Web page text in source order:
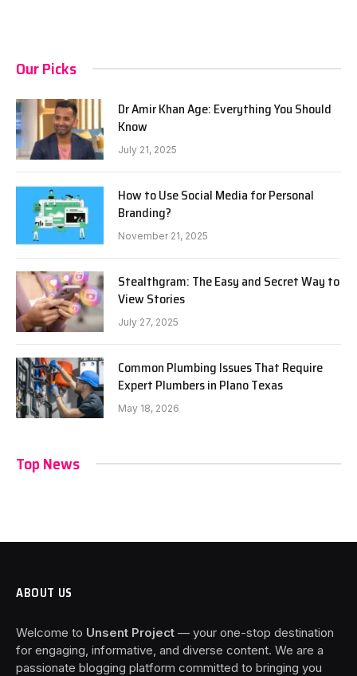
Our Picks
Dr Amir Khan Age: Everything You Should
Know
July 21, 2025
How to Use Social Media for Personal
Branding?
November 21, 2025
Stealthgram: The Easy and Secret Way to
View Stories
July 27, 2025
Common Plumbing Issues That Require
Expert Plumbers in Plano Texas
May 18, 2026
Top News
ABOUT US
Welcome to Unsent Project — your one-stop destination
for engaging, informative, and diverse content. We are a
passionate blogging platform committed to bringing you